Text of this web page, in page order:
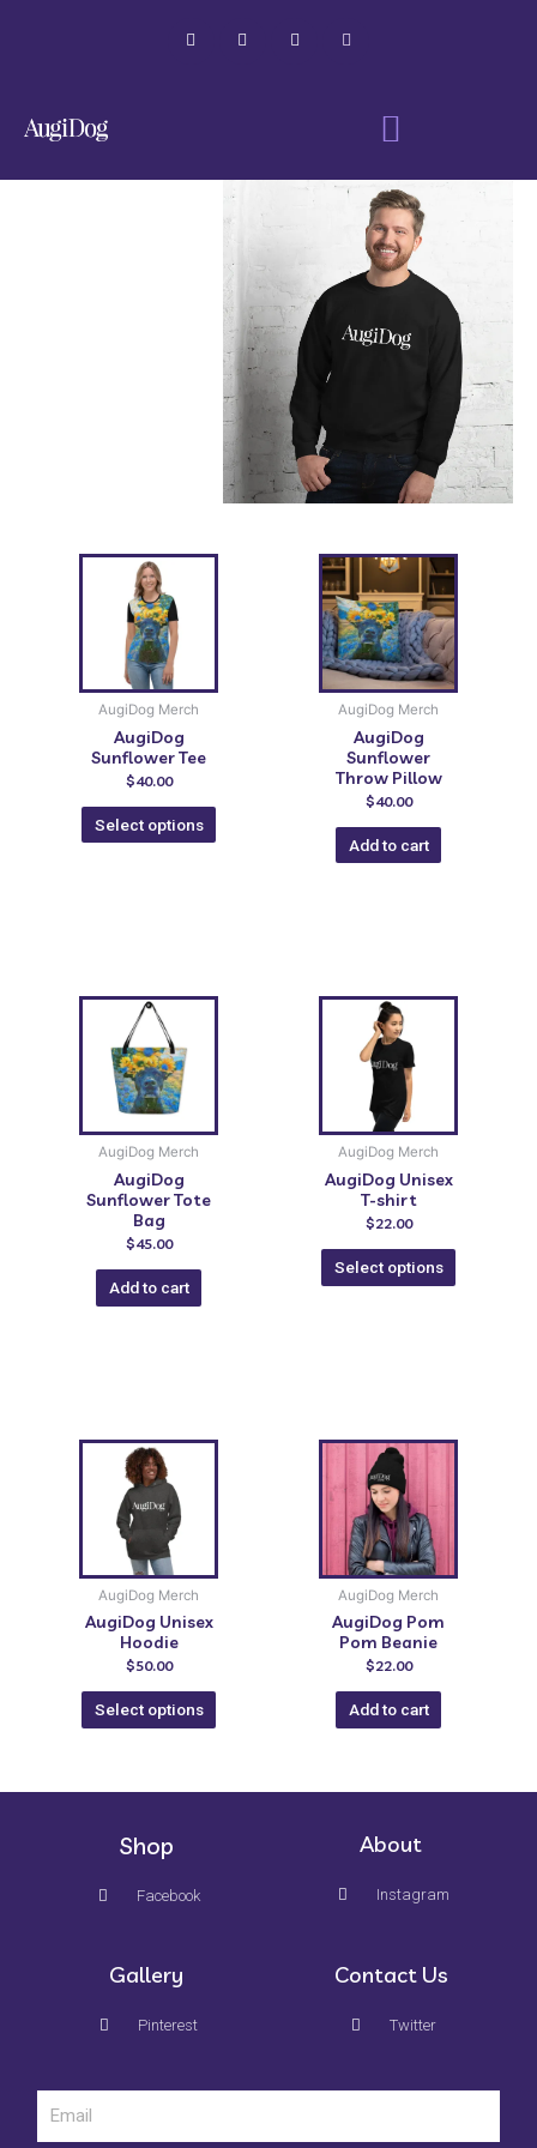
AugiDog Merch
AugiDog
Sunflower Tee
$40.00
Select options
AugiDog Merch
AugiDog
Sunflower
Throw Pillow
$40.00
Add to cart
AugiDog Merch
AugiDog
Sunflower Tote
Bag
$45.00
Add to cart
AugiDog Merch
AugiDog Unisex
T-shirt
$22.00
Select options
AugiDog Merch
AugiDog Unisex
Hoodie
$50.00
Select options
AugiDog Merch
AugiDog Pom
Pom Beanie
$22.00
Add to cart
Shop
Facebook
About
Instagram
Gallery
Pinterest
Contact Us
Twitter